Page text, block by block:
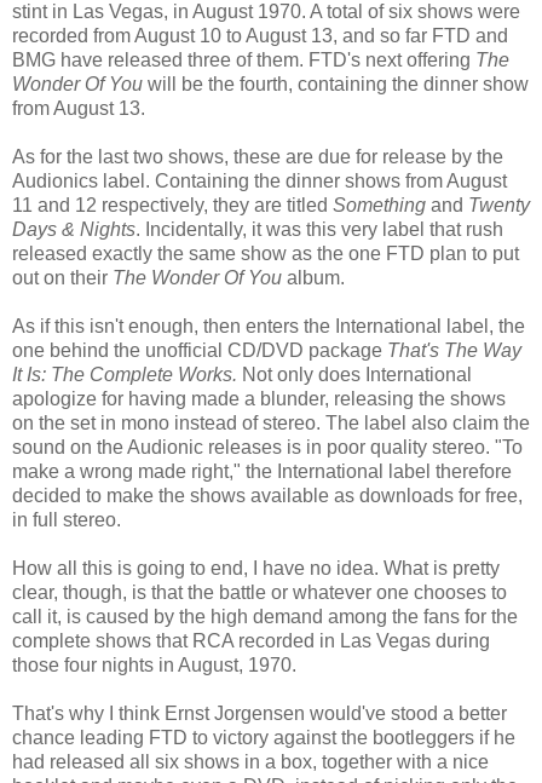
stint in Las Vegas, in August 1970. A total of six shows were
recorded from August 10 to August 13, and so far FTD and
BMG have released three of them. FTD's next offering The
Wonder Of You will be the fourth, containing the dinner show
from August 13.
As for the last two shows, these are due for release by the
Audionics label. Containing the dinner shows from August
11 and 12 respectively, they are titled Something and Twenty
Days & Nights. Incidentally, it was this very label that rush
released exactly the same show as the one FTD plan to put
out on their The Wonder Of You album.
As if this isn't enough, then enters the International label, the
one behind the unofficial CD/DVD package That's The Way
It Is: The Complete Works. Not only does International
apologize for having made a blunder, releasing the shows
on the set in mono instead of stereo. The label also claim the
sound on theAudionic releases is in poor quality stereo. "To
make a wrong made right," the International label therefore
decided to make the shows available as downloads for free,
in full stereo.
How all this is going to end, I have no idea. What is pretty
clear, though, is that the battle or whatever one chooses to
call it, is caused by the high demand among the fans for the
complete shows that RCA recorded in Las Vegas during
those four nights in August, 1970.
That's why I think ErnstJorgensen would've stood a better
chance leading FTD to victory against the bootleggers if he
had released all six shows in a box, together with a nice